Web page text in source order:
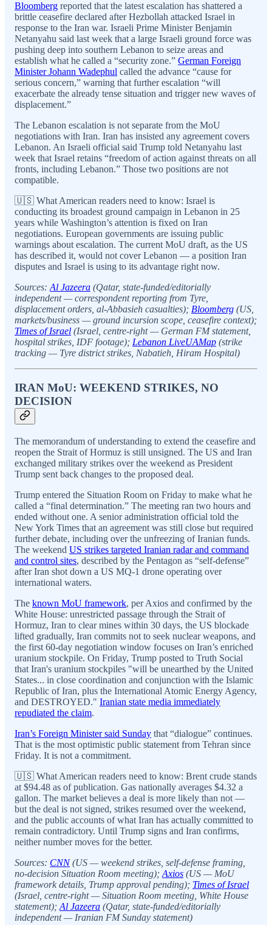
Bloomberg reported that the latest escalation has shattered a
brittle ceasefire declared after Hezbollah attacked Israel in
response to the Iran war. Israeli Prime Minister Benjamin
Netanyahu said last week that a large Israeli ground force was
pushing deep into southern Lebanon to seize areas and
establish what he called a “security zone.” German Foreign
Minister Johann Wadephul called the advance “cause for
serious concern,” warning that further escalation “will
exacerbate the already tense situation and trigger new waves of
displacement.”
The Lebanon escalation is not separate from the MoU
negotiations with Iran. Iran has insisted any agreement covers
Lebanon. An Israeli official said Trump told Netanyahu last
week that Israel retains “freedom of action against threats on all
fronts, including Lebanon.” Those two positions are not
compatible.
🇺🇸 What American readers need to know: Israel is
conducting its broadest ground campaign in Lebanon in 25
years while Washington’s attention is fixed on Iran
negotiations. European governments are issuing public
warnings about escalation. The current MoU draft, as the US
has described it, would not cover Lebanon — a position Iran
disputes and Israel is using to its advantage right now.
Sources: Al Jazeera (Qatar, state-funded/editorially
independent — correspondent reporting from Tyre,
displacement orders, al-Abbasieh casualties); Bloomberg (US,
markets/business — ground incursion scope, ceasefire context);
Times of Israel (Israel, centre-right — German FM statement,
hospital strikes, IDF footage); Lebanon LiveUAMap (strike
tracking — Tyre district strikes, Nabatieh, Hiram Hospital)
IRAN MoU: WEEKEND STRIKES, NO
DECISION
The memorandum of understanding to extend the ceasefire and
reopen the Strait of Hormuz is still unsigned. The US and Iran
exchanged military strikes over the weekend as President
Trump sent back changes to the proposed deal.
Trump entered the Situation Room on Friday to make what he
called a “final determination.” The meeting ran two hours and
ended without one. A senior administration official told the
New York Times that an agreement was still close but required
further debate, including over the unfreezing of Iranian funds.
The weekend US strikes targeted Iranian radar and command
and control sites, described by the Pentagon as “self-defense”
after Iran shot down a US MQ-1 drone operating over
international waters.
The known MoU framework, per Axios and confirmed by the
White House: unrestricted passage through the Strait of
Hormuz, Iran to clear mines within 30 days, the US blockade
lifted gradually, Iran commits not to seek nuclear weapons, and
the first 60-day negotiation window focuses on Iran’s enriched
uranium stockpile. On Friday, Trump posted to Truth Social
that Iran's uranium stockpiles "will be unearthed by the United
States... in close coordination and conjunction with the Islamic
Republic of Iran, plus the International Atomic Energy Agency,
and DESTROYED." Iranian state media immediately
repudiated the claim.
Iran’s Foreign Minister said Sunday that “dialogue” continues.
That is the most optimistic public statement from Tehran since
Friday. It is not a commitment.
🇺🇸 What American readers need to know: Brent crude stands
at $94.48 as of publication. Gas nationally averages $4.32 a
gallon. The market believes a deal is more likely than not —
but the deal is not signed, strikes resumed over the weekend,
and the public accounts of what Iran has actually committed to
remain contradictory. Until Trump signs and Iran confirms,
neither number moves for the better.
Sources: CNN(US — weekend strikes, self-defense framing,
no-decision Situation Room meeting); Axios (US — MoU
framework details, Trump approval pending); Times of Israel
(Israel, centre-right — Situation Room meeting, White House
statement); Al Jazeera (Qatar, state-funded/editorially
independent — Iranian FM Sunday statement)